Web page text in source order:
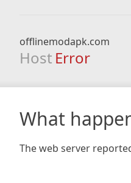
offlinemodapk.com
Host Error
What
The web server